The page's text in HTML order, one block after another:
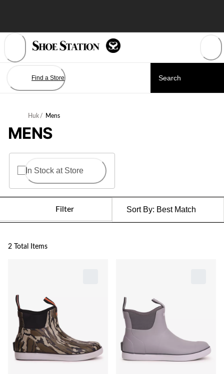
Find a Store
Huk / Mens
MENS
In Stock at Store
Filter Sort By: Best Match
2 Total Items